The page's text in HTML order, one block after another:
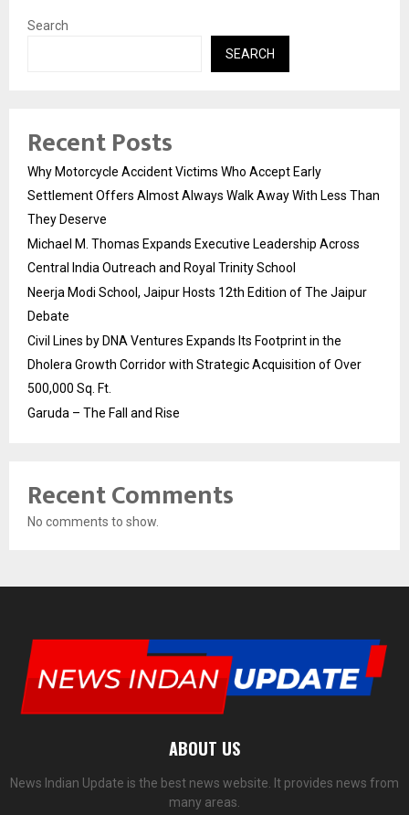
Search
SEARCH
Recent Posts
Why Motorcycle Accident Victims Who Accept Early
Settlement Offers Almost Always Walk Away With Less Than
They Deserve
Michael M. Thomas Expands Executive Leadership Across
Central India Outreach and Royal Trinity School
Neerja Modi School, Jaipur Hosts 12th Edition of The Jaipur
Debate
Civil Lines by DNA Ventures Expands Its Footprint in the
Dholera Growth Corridor with Strategic Acquisition of Over
500,000 Sq. Ft.
Garuda – The Fall and Rise
Recent Comments
No comments to show.
ABOUT US
News Indian Update is the best news website. It provides news from
many areas.